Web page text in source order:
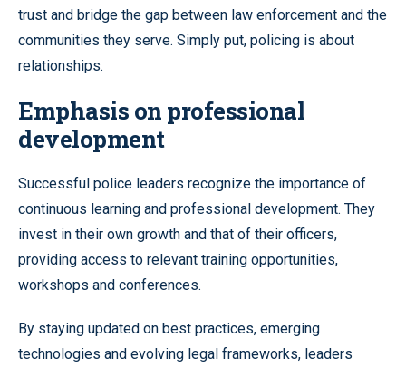
trust and bridge the gap between law enforcement and the
communities they serve. Simply put, policing is about
relationships.
Emphasis on professional
development
Successful police leaders recognize the importance of
continuous learning and professional development. They
invest in their own growth and that of their officers,
providing access to relevant training opportunities,
workshops and conferences.
By staying updated on best practices, emerging
technologies and evolving legal frameworks, leaders